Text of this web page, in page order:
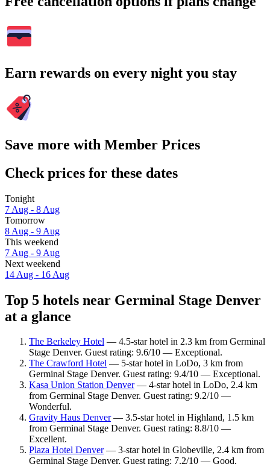
Earn rewards on every night you stay
Save more with Member Prices
Check prices for these dates
Tonight
7 Aug - 8 Aug
Tomorrow
8 Aug - 9 Aug
This weekend
7 Aug - 9 Aug
Next weekend
14 Aug - 16 Aug
Top 5 hotels near Germinal Stage Denver
at a glance
The Berkeley Hotel — 4.5-star hotel in 2.3 km from Germinal
Stage Denver. Guest rating: 9.6/10 — Exceptional.
The Crawford Hotel — 5-star hotel in LoDo, 3 km from
Germinal Stage Denver. Guest rating: 9.4/10 — Exceptional.
Kasa Union Station Denver— 4-star hotel in LoDo, 2.4 km
from Germinal Stage Denver. Guest rating: 9.2/10 —
Wonderful.
Gravity Haus Denver— 3.5-star hotel in Highland, 1.5 km
from Germinal Stage Denver. Guest rating: 8.8/10 —
Excellent.
Plaza Hotel Denver— 3-star hotel in Globeville, 2.4 km from
Germinal Stage Denver. Guest rating: 7.2/10 — Good.